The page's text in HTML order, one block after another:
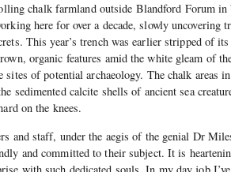
chalk farmland outside Blandford Forum
here for over a decade, slowly uncovering
This year’s trench was earlier stripped of
organic features amid the white gleam of
sites of potential archaeology. The chalk areas
sedimented calcite shells of ancient sea
on the knees.
and staff, under the aegis of the genial Dr
and committed to their subject. It is